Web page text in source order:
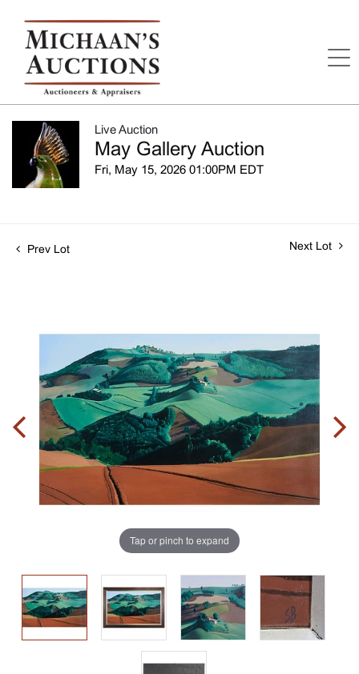
Live Auction
May Gallery Auction
Fri, May 15, 2026 01:00PM EDT
Prev Lot Next Lot
Tap or pinch to expand